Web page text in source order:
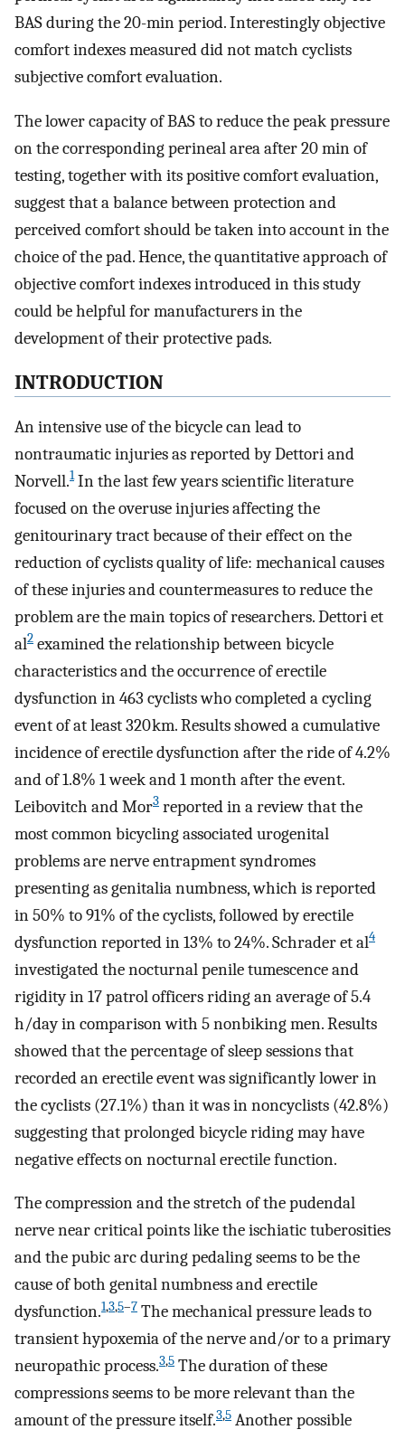
BAS during the 20-min period. Interestingly objective
comfort indexes measured did not match cyclists
subjective comfort evaluation.
The lower capacity of BAS to reduce the peak pressure
on the corresponding perineal area after 20 min of
testing, together with its positive comfort evaluation,
suggest that a balance between protection and
perceived comfort should be taken into account in the
choice of the pad. Hence, the quantitative approach of
objective comfort indexes introduced in this study
could be helpful for manufacturers in the
development of their protective pads.
INTRODUCTION
An intensive use of the bicycle can lead to
nontraumatic injuries as reported by Dettori and
Norvell.1In the last few years scientific literature
focused on the overuse injuries affecting the
genitourinary tract because of their effect on the
reduction of cyclists quality of life: mechanical causes
of these injuries and countermeasures to reduce the
problem are the main topics of researchers. Dettori et
al2 examined the relationship between bicycle
characteristics and the occurrence of erectile
dysfunction in 463 cyclists who completed a cycling
event of at least 320 km. Results showed a cumulative
incidence of erectile dysfunction after the ride of 4.2%
and of 1.8% 1 week and 1 month after the event.
Leibovitch and Mor3 reported in a review that the
most common bicycling associated urogenital
problems are nerve entrapment syndromes
presenting as genitalia numbness, which is reported
in 50% to 91% of the cyclists, followed by erectile
dysfunction reported in 13% to 24%. Schrader et al4
investigated the nocturnal penile tumescence and
rigidity in 17 patrol officers riding an average of 5.4
h/day in comparison with 5 nonbiking men. Results
showed that the percentage of sleep sessions that
recorded an erectile event was significantly lower in
the cyclists (27.1%) than it was in noncyclists (42.8%)
suggesting that prolonged bicycle riding may have
negative effects on nocturnal erectile function.
The compression and the stretch of the pudendal
nerve near critical points like the ischiatic tuberosities
and the pubic arc during pedaling seems to be the
cause of both genital numbness and erectile
dysfunction.1,3,5–7 The mechanical pressure leads to
transient hypoxemia of the nerve and/or to a primary
neuropathic process.3,5 The duration of these
compressions seems to be more relevant than the
amount of the pressure itself.3,5 Another possible